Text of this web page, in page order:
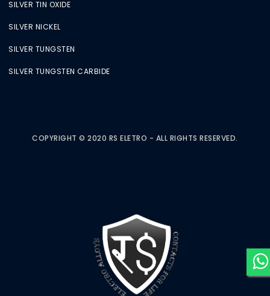
SILVER TIN OXIDE
SILVER NICKEL
SILVER TUNGSTEN
SILVER TUNGSTEN CARBIDE
COPYRIGHT © 2020 RS ELETRO - ALL RIGHTS RESERVED.